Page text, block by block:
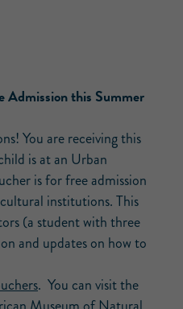
Admission this Summer
You are receiving this
is at an Urban
is for free admission
institutions. This
(a student with three
and updates on how to
. You can visit the